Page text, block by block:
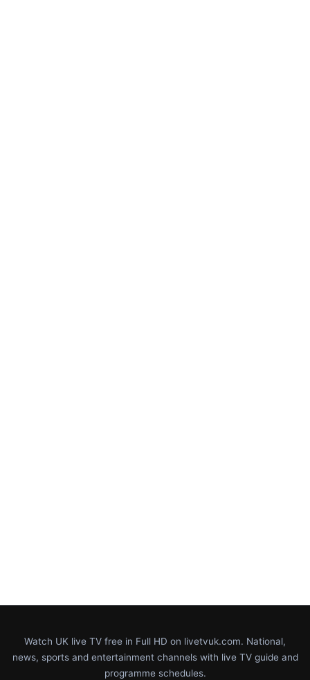
Watch UK live TV free in Full HD on livetvuk.com. National,
news, sports and entertainment channels with live TV guide and
programme schedules.